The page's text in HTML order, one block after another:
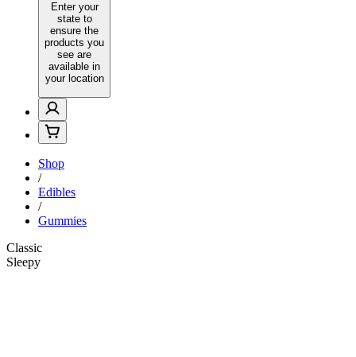
Enter your
state to
ensure the
products you
see are
available in
your location
Shop
/
Edibles
/
Gummies
Classic
Sleepy